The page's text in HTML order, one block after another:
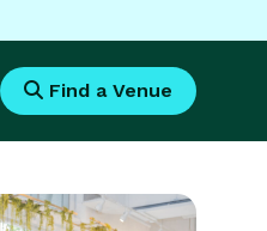
Find a Venue